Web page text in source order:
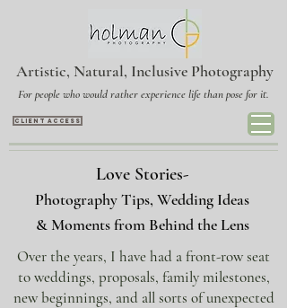
Artistic, Natural, Inclusive Photography
For people who would rather experience life than pose for it.
CLIENT ACCESS
Love Stories-
Photography Tips, Wedding Ideas
& Moments from Behind the Lens
​Over the years, I have had a front-row seat
toweddings, proposals, family milestones,
new beginnings, and all sorts of unexpected